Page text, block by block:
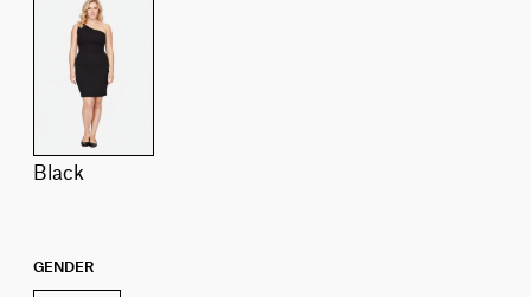
black
GENDER